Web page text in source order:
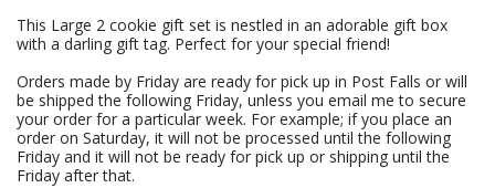
This Large 2 cookie gift set is nestled in an adorable gift box
with a darling gift tag. Perfect for your special friend!
Orders made by Friday are ready for pick up in Post Falls or will
be shipped the following Friday, unless you email me to secure
your order for a particular week. For example; if you place an
order on Saturday, it will not be processed until the following
Friday and it will not be ready for pick up or shipping until the
Friday after that.